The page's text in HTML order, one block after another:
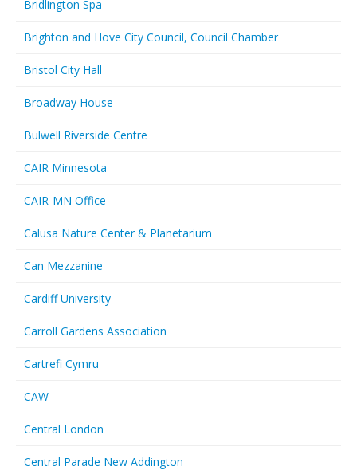
Bridlington Spa
Brighton and Hove City Council, Council Chamber
Bristol City Hall
Broadway House
Bulwell Riverside Centre
CAIR Minnesota
CAIR-MN Office
Calusa Nature Center & Planetarium
Can Mezzanine
Cardiff University
Carroll Gardens Association
Cartrefi Cymru
CAW
Central London
Central Parade New Addington